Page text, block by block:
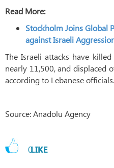
Read More:
Stockholm Joins Global
against Israeli
The Israeli attacks have
nearly 11,500, and displaced
according to Lebanese officials.
Source: Anadolu Agency
0LIKE